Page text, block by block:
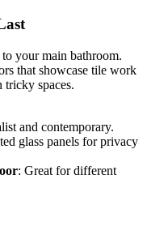
your main bathroom.
that showcase tile work
tricky spaces.
and contemporary.
glass panels for privacy
: Great for different